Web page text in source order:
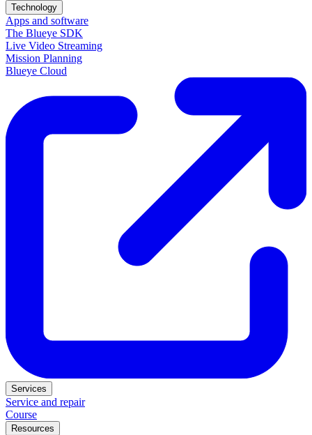
Technology
Apps and software
The Blueye SDK
Live Video Streaming
Mission Planning
Blueye Cloud
Services
Service and repair
Course
Resources